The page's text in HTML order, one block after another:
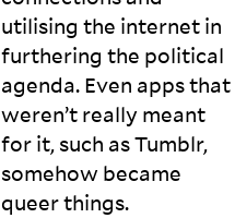
utilising the internet in
furthering the political
agenda. Even apps that
weren’t really meant
for it, such as Tumblr,
somehow became
queerthings.